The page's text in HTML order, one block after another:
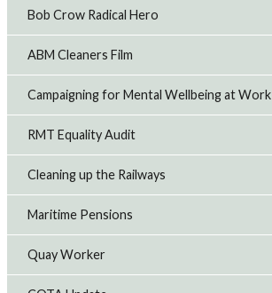
Bob Crow Radical Hero
ABM Cleaners Film
Campaigning for Mental Wellbeing at Work
RMT Equality Audit
Cleaning up the Railways
Maritime Pensions
Quay Worker